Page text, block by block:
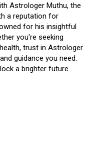
Astrologer Muthu, the
a reputation for
for his insightful
you're seeking
trust in Astrologer
guidance you need.
a brighter future.